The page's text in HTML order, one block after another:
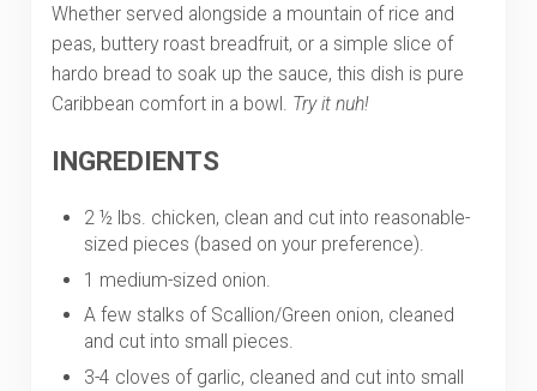
Whether served alongside a mountain of rice and
peas, buttery roast breadfruit, or a simple slice of
hardo bread to soak up the sauce, this dish is pure
Caribbean comfort in a bowl. Try it nuh!
INGREDIENTS
2 ½ lbs. chicken, clean and cut into reasonable-
sized pieces (based on your preference).
1 medium-sized onion.
A few stalks of Scallion/Green onion, cleaned
and cut into small pieces.
3-4 cloves of garlic, cleaned and cut into small